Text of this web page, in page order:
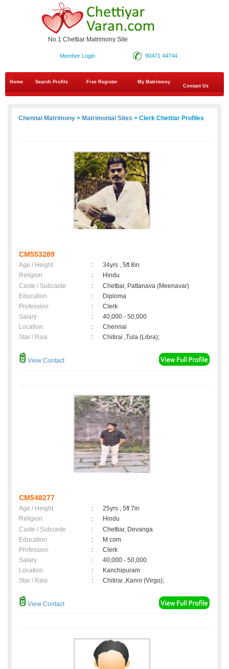
No.1 Chettiar Matrimony Site
90471 44744
Member Login
Home Search Profile Free Register
My Matrimony
Contact Us
Chennai Matrimony > Matrimonial Sites > Clerk Chettiar Profiles
CM553289
Age / Height :
34yrs , 5ft 8in
Religion
:
Hindu
Caste / Subcaste
:
Chettiar, Pattanava (Meenavar)
Education
:
Diploma
Profession
:
Clerk
Salary
:
40,000 - 50,000
Location
:
Chennai
Star / Rasi
: Chitirai ,Tula (Libra);
View Contact
CM548277
Age / Height :
25yrs , 5ft 7in
Religion
:
Hindu
Caste / Subcaste
:
Chettiar, Devanga
Education
:
M com
Profession
:
Clerk
Salary
:
40,000 - 50,000
Location
:
Kanchipuram
Star / Rasi
: Chitirai ,Kanni (Virgo);
View Contact